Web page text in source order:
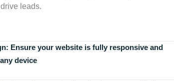
leads.
Ensure your website is fully responsive and
device